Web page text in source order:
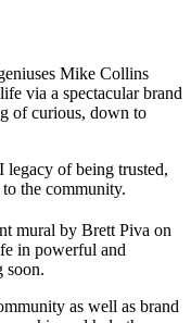
Mike Collins
via a spectacular brand
of curious, down to
of being trusted,
the community.
mural by Brett Piva on
in powerful and
soon.
as well as brand